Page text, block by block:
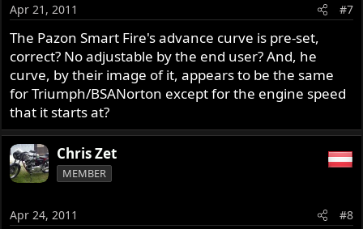
Apr 21, 2011 #7
The Pazon Smart Fire's advance curve is pre-set,
correct? No adjustable by the end user? And, he
curve, by their image of it, appears to be the same
for Triumph/BSANorton except for the engine speed
that it starts at?
Chris Zet
MEMBER
Apr 24, 2011 #8